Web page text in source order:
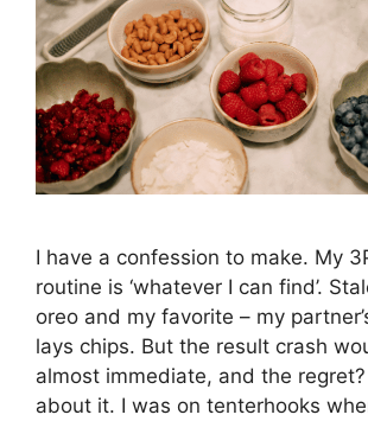
I have a confession to make. My
routine is ‘whatever I can find’.
oreo and my favorite – my
lays chips. But the result crash
almost immediate, and the regret?
about it. I was on tenterhooks